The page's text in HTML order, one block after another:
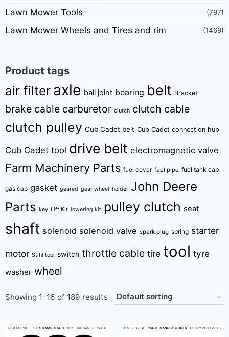
Lawn Mower Tools (797)
Lawn Mower Wheels and Tires and rim (1469)
Product tags
air filter axle ball joint bearing belt Bracket
brake cable carburetor clutch clutch cable
clutch pulley Cub Cadet belt Cub Cadet connection hub
Cub Cadet tool drive belt electromagnetic valve
Farm Machinery Parts fuel cover fuel pipe fuel tank cap
gas cap gasket geared gear wheel holder John Deere
Parts key Lift Kit lowering kit pulley clutch seat
shaft solenoid solenoid valve spark plug spring starter
motor Stihl tool switch throttle cable tire tool tyre
washer wheel
Showing 1–16 of 189 results